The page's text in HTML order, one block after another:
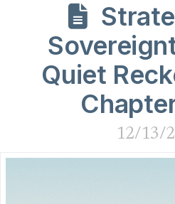
Quiet
12/13/